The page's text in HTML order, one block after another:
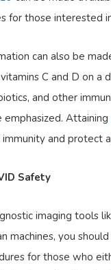
for those interested
can also be
C and D on a
and other
emphasized. Attaining
and protect
Safety
imaging tools
machines, you
for those who